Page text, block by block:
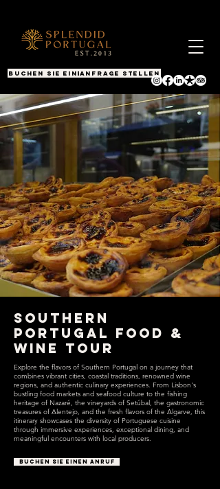
BUCHEN SIE EINEN ANRUFAnfrage stellen
Southern
Portugal Food &
Wine Tour
Explore the flavors of Southern Portugal on a journey that
combines vibrant cities, coastal traditions, renowned wine
regions, and authentic culinary experiences. From Lisbon's
bustling food markets and seafood culture to the fishing
heritage of Nazaré, the vineyards of Setúbal, the gastronomic
treasures of Alentejo, and the fresh flavors of the Algarve, this
itinerary showcases the diversity of Portuguese cuisine
through immersive experiences, exceptional dining, and
meaningful encounters with local producers.
BUCHEN SIE EINEN ANRUF